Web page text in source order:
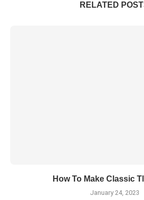
RELATED
How To Make Classic
January 24, 2023